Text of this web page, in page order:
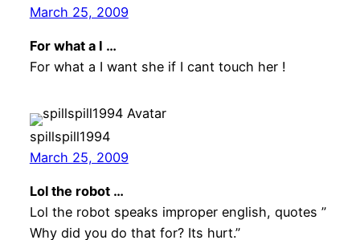
March 25, 2009
For what a I …
For what a I want she if I cant touch her !
spillspill1994
March 25, 2009
Lol the robot …
Lol the robot speaks improper english, quotes ”
Why did you do that for? Its hurt.”